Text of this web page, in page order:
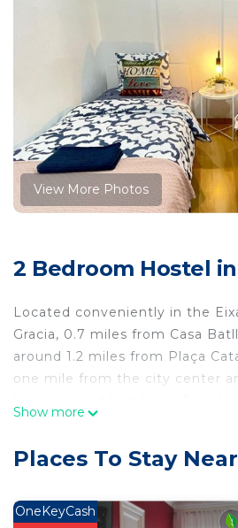
View More Photos
2 Bedroom Hostel
Located conveniently in the
Gracia, 0.7 miles from Casa
around 1.2 miles from Plaça
one mile from the city center
G2 inn is located in Barcelona.
comfort. These amenities
Show more
Places To Stay
OneKeyCash